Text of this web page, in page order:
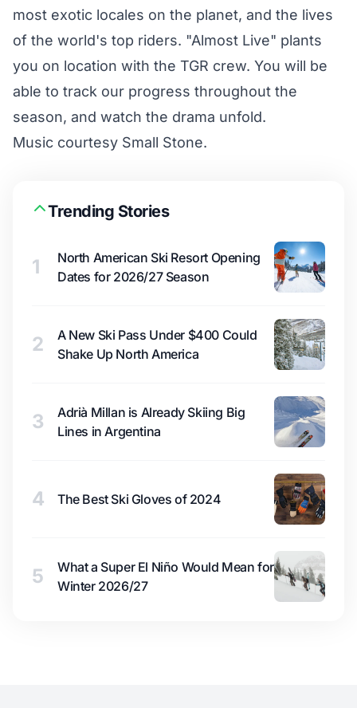
most exotic locales on the planet, and the lives
of the world's top riders. "Almost Live" plants
you on location with the TGR crew. You will be
able to track our progress throughout the
season, and watch the drama unfold.
Music courtesy Small Stone.
Trending Stories
1
North American Ski Resort Opening
Dates for 2026/27 Season
2
A New Ski Pass Under $400 Could
Shake Up North America
3
Adrià Millan is Already Skiing Big
Lines in Argentina
4 The Best Ski Gloves of 2024
5
What a Super El Niño Would Mean for
Winter 2026/27